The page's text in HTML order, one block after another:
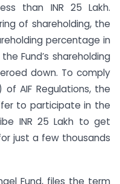
than INR 25 Lakh.
of shareholding, the
percentage in
Fund’s shareholding
down. To comply
AIF Regulations, the
to participate in the
INR 25 Lakh to get
just a few thousands
Fund, files the term